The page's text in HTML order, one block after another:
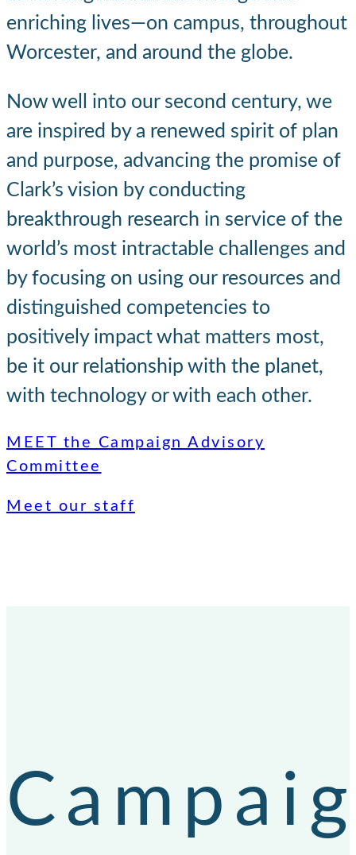
enriching lives—on campus, throughout
Worcester, and around the globe.
Now well into our second century, we
are inspired by a renewed spirit of plan
and purpose, advancing the promise of
Clark’s vision by conducting
breakthrough research in service of the
world’s most intractable challenges and
by focusing on using our resources and
distinguished competencies to
positively impact what matters most,
be it our relationship with the planet,
with technology or with each other.
MEET the Campaign Advisory
Committee
Meet our staff